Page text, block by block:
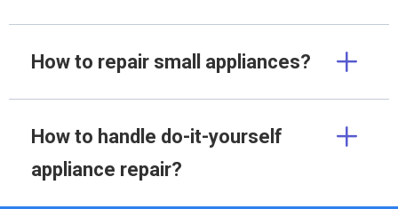
How to repair small appliances?
How to handle do-it-yourself
appliance repair?